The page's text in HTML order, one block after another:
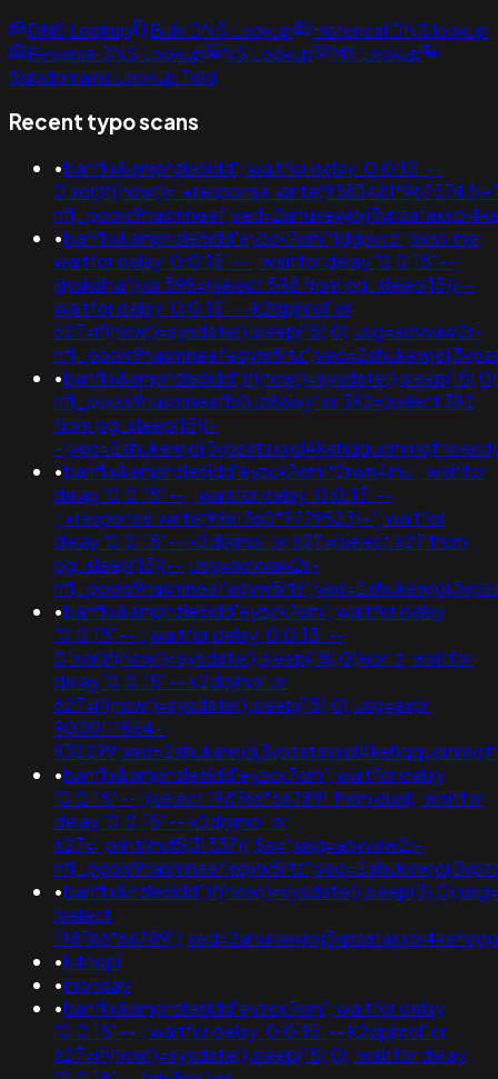
DNS Lookup Bulk DNS Lookup
Historical DNS lookup
Reverse DNS Lookup
NS Lookup
MX Lookup
Subdomains Lookup Tool
Recent typo scans
•banflix&amphzle6idd'; waitfor delay '0:0:15' --
•banflix&amphzle6idd'eyzck7om'fjdgpvcz';bxss.me;
waitfor delay '0:0:15' -- ; waitfor delay '0:0:15' --
gkakslha')) or 598=(select 598 from pg_sleep(15))--;
waitfor delay '0:0:15' -- k2dpjmol' or
627=if(now()=sysdate(),sleep(15),0);usg=aovvaw2r-
•
nflj_pools9hasmneefb0uz86wy' or 392=(select 392
from pg_sleep(15))-
-
•banflix&amphzle6idd'eyzck7om'f2rwn4mu'; waitfor
delay '0:0:15' -- ; waitfor delay '0:0:15' --
;'+response.write(9961360*9779523)+'; waitfor
delay '0:0:15' -- k2dpjmol' or 627=(select 627 from
pg_sleep(15))--;usg=aovvaw2r-
•banflix&amphzle6idd'eyzck7om'; waitfor delay
'0:0:15' -- ; waitfor delay '0:0:15' --
0"xor(if(now()=sysdate(),sleep(15),0))xor"z; waitfor
delay '0:0:15' -- k2dpjmol' or
627=if(now()=sysdate(),sleep(15),0);usg=expr
9000111864 -
•banflix&amphzle6idd'eyzck7om'; waitfor delay
'0:0:15' -- ;(select 198766*667891 from dual); waitfor
delay '0:0:15' -- k2dpjmol' or
627=';print(md5(31337));$a=';usg=aovvaw2r-
•banflix&hzle6idd';if(now()=sysdate(),sleep(3),0);usg=
(select
•k4nopi
•monday
•banflix&amphzle6idd'eyzck7om'; waitfor delay
'0:0:15' -- ; waitfor delay '0:0:15' -- k2dpjmol' or
627=if(now()=sysdate(),sleep(15),0); waitfor delay